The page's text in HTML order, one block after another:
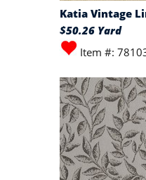
Katia Vintage
$50.26 Yard
Item #: